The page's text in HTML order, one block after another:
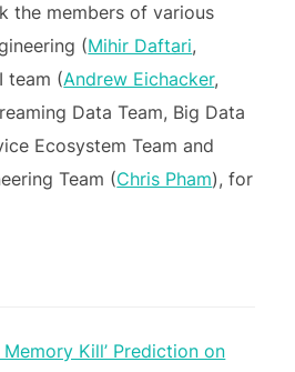
the members of various
(Mihir Daftari,
team (Andrew Eichacker,
Data Team, Big Data
Ecosystem Team and
Team (Chris Pham), for
Kill’ Prediction on